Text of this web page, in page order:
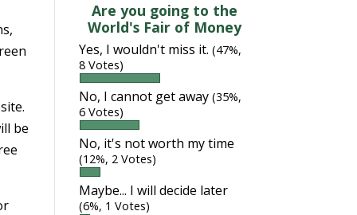
be
Are you going to the
World's Fair of Money
Yes, I wouldn't miss it. (47%,
8 Votes)
No, I cannot get away (35%,
6 Votes)
No, it's not worth my time
(12%, 2 Votes)
Maybe... I will decide later
(6%, 1 Votes)